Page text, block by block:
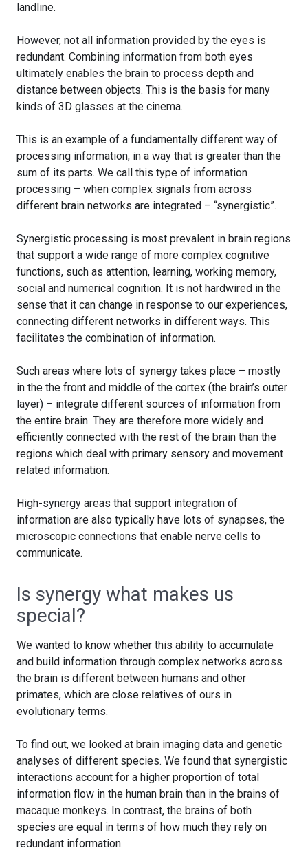
landline.
However, not all information provided by the eyes is
redundant. Combining information from both eyes
ultimately enables the brain to process depth and
distance between objects. This is the basis for many
kinds of 3D glasses at the cinema.
This is an example of a fundamentally different way of
processing information, in a way that is greater than the
sum of its parts. We call this type of information
processing – when complex signals from across
different brain networks are integrated – “synergistic”.
Synergistic processing is most prevalent in brain regions
that support a wide range of more complex cognitive
functions, such as attention, learning, working memory,
social and numerical cognition. It is not hardwired in the
sense that it can change in response to our experiences,
connecting different networks in different ways. This
facilitates the combination of information.
Such areas where lots of synergy takes place – mostly
in the the front and middle of the cortex (the brain’s outer
layer) – integrate different sources of information from
the entire brain. They are therefore more widely and
efficiently connected with the rest of the brain than the
regions which deal with primary sensory and movement
related information.
High-synergy areas that support integration of
information are also typically have lots of synapses, the
microscopic connections that enable nerve cells to
communicate.
Is synergy what makes us
special?
We wanted to know whether this ability to accumulate
and build information through complex networks across
the brain is different between humans and other
primates, which are close relatives of ours in
evolutionary terms.
To find out, we looked at brain imaging data and genetic
analyses of different species. We found that synergistic
interactions account for a higher proportion of total
information flow in the human brain than in the brains of
macaque monkeys. In contrast, the brains of both
species are equal in terms of how much they rely on
redundant information.